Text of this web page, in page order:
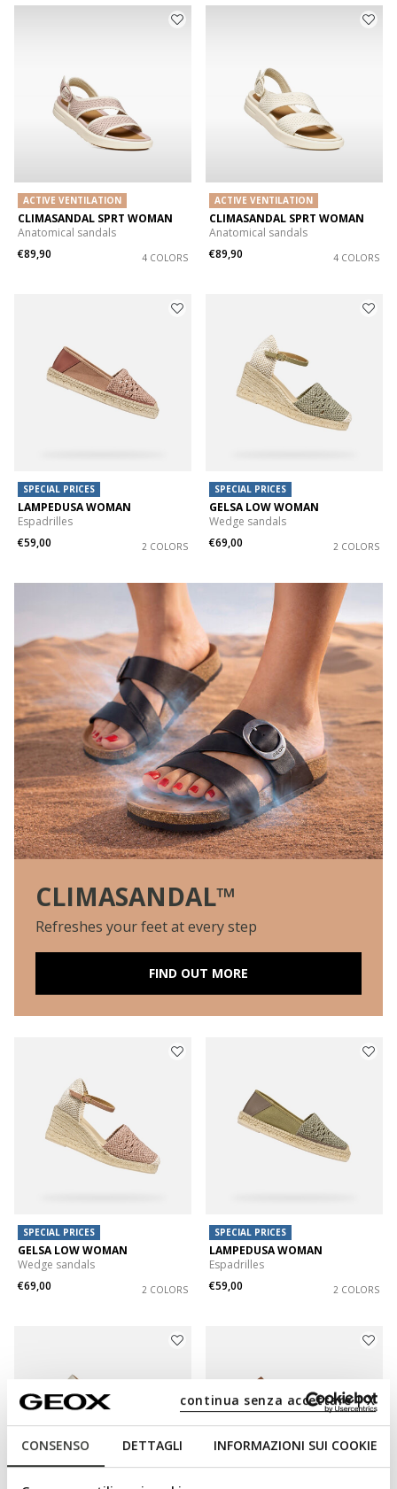
CONSENSO DETTAGLI INFORMAZIONI SUI COOKIE
continua senza accettare | X
ACTIVE VENTILATION
CLIMASANDAL SPRT WOMAN
Anatomical sandals
€89,90
4 COLORS
ACTIVE VENTILATION
CLIMASANDAL SPRT WOMAN
Anatomical sandals
€89,90
4 COLORS
SPECIAL PRICES
LAMPEDUSA WOMAN
Espadrilles
€59,00
2 COLORS
SPECIAL PRICES
GELSA LOW WOMAN
Wedge sandals
€69,00
2 COLORS
CLIMASANDAL™
Refreshes your feet at every step
FIND OUT MORE
SPECIAL PRICES
GELSA LOW WOMAN
Wedge sandals
€69,00
2 COLORS
SPECIAL PRICES
LAMPEDUSA WOMAN
Espadrilles
€59,00
2 COLORS